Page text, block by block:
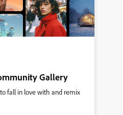
Gallery
fall in love with and remix